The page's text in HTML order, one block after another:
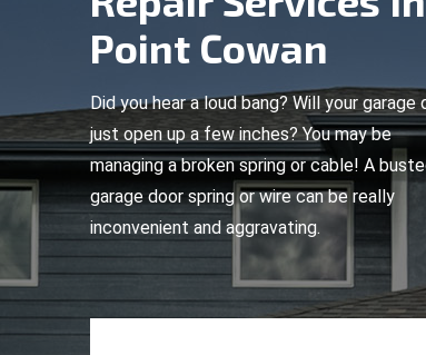
Point Cowan
Did you hear a loud bang? Will your garage
just open up a few inches? You may be
managing a broken spring or cable! A
garage door spring or wire can be really
inconvenient and aggravating.